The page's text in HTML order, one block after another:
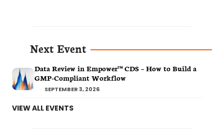
Next Event
Data Review in Empower™ CDS – How to Build a
GMP-Compliant Workflow
SEPTEMBER 3, 2026
VIEW ALL EVENTS